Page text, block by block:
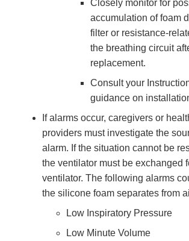
Closely monitor for
accumulation of foam
filter or resistance-
the breathing circuit
replacement.
Consult your
guidance on
If alarms occur, caregivers or
providers must investigate the
alarm. If the situation cannot be
the ventilator must be exchanged
ventilator. The following alarms
the silicone foam separates from
Low Inspiratory Pressure
Low Minute Volume